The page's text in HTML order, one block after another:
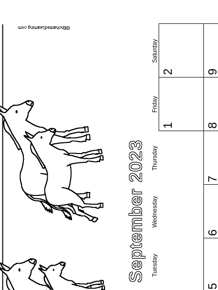
September 2023 Tuesday
Wednesday
Thursday
Friday
Saturday
1
2